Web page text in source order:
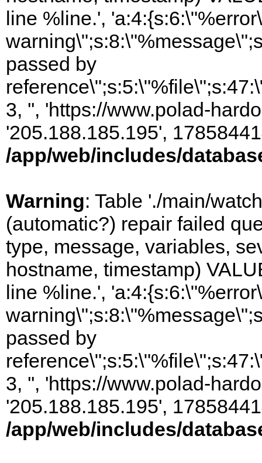
line %line.',
passed by
3, '', 'https://www.polad-
'205.188.185.195',
/app/web/includes/
Warning: Table './main/
(automatic?) repair failed
type, message, variables,
hostname, timestamp)
line %line.',
passed by
3, '', 'https://www.polad-
'205.188.185.195',
/app/web/includes/